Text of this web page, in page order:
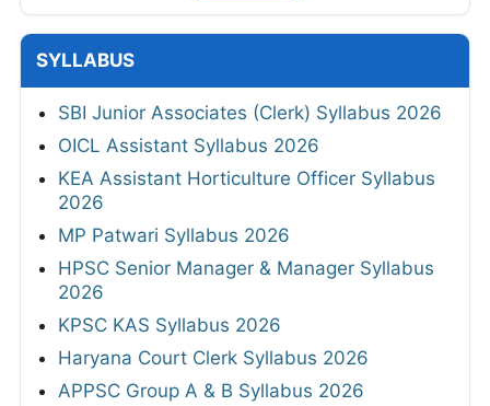
SYLLABUS
SBI Junior Associates (Clerk) Syllabus 2026
OICL Assistant Syllabus 2026
KEA Assistant Horticulture Officer Syllabus
2026
MP Patwari Syllabus 2026
HPSC Senior Manager & Manager Syllabus
2026
KPSC KAS Syllabus 2026
Haryana Court Clerk Syllabus 2026
APPSC Group A & B Syllabus 2026